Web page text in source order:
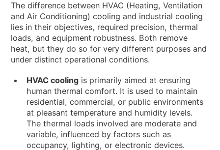
REFERENCES
NEWS & EVENTS
WHO WE ARE
SUSTAINABILITY
TECHNICAL ARTICLES
RESERVED AREA
IT FR DE PL
The difference between HVAC (Heating, Ventilation
and Air Conditioning) cooling and industrial cooling
lies in their objectives, required precision, thermal
loads, and equipment robustness. Both remove
heat, but they do so for very different purposes and
under distinct operational conditions.
HVAC cooling is primarily aimed at ensuring
human thermal comfort. It is used to maintain
residential, commercial, or public environments
at pleasant temperature and humidity levels.
The thermal loads involved are moderate and
variable, influenced by factors such as
occupancy, lighting, or electronic devices.